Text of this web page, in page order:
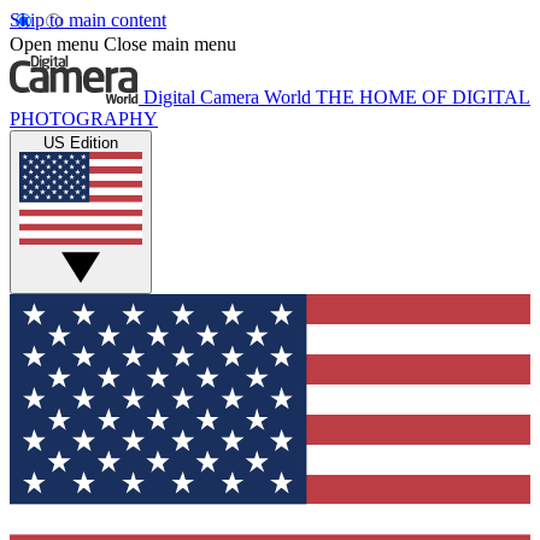
Skip to main content
Open menu Close main menu
Digital Camera World THE HOME OF DIGITAL
PHOTOGRAPHY
US Edition